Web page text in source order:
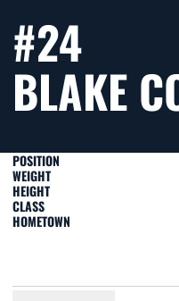
#24
BLAKE
POSITION
WEIGHT
HEIGHT
CLASS
HOMETOWN